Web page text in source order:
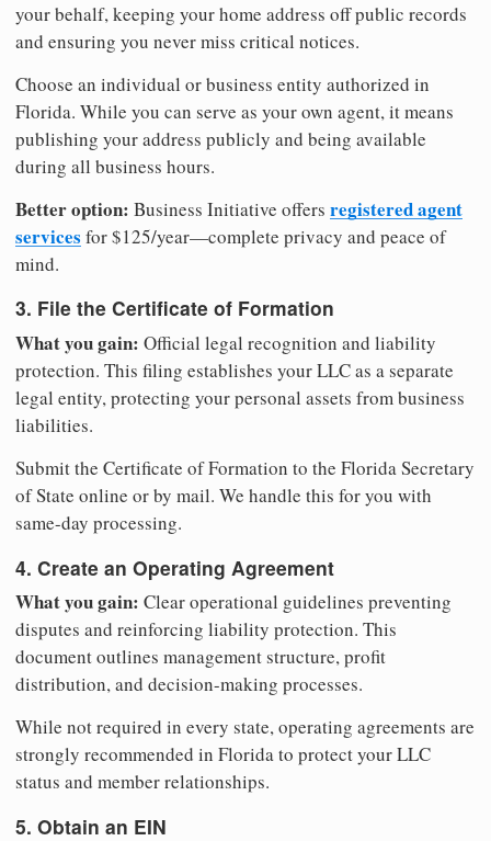
your behalf, keeping your home address off public records
and ensuring you never miss critical notices.
Choose an individual or business entity authorized in
Florida. While you can serve as your own agent, it means
publishing your address publicly and being available
during all business hours.
Better option: Business Initiative offers registered agent
services for $125/year—complete privacy and peace of
mind.
3. File the Certificate of Formation
What you gain: Official legal recognition and liability
protection. This filing establishes your LLC as a separate
legal entity, protecting your personal assets from business
liabilities.
Submit the Certificate of Formation to the Florida Secretary
of State online or by mail. We handle this for you with
same-day processing.
4. Create an Operating Agreement
What you gain: Clear operational guidelines preventing
disputes and reinforcing liability protection. This
document outlines management structure, profit
distribution, and decision-making processes.
While not required in every state, operating agreements are
strongly recommended in Florida to protect your LLC
status and member relationships.
5. Obtain an EIN